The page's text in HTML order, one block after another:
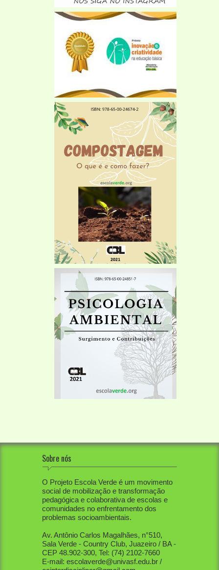
Sobre nós
O Projeto Escola Verde é um movimento
social de mobilização e transformação
pedagógica e colaborativa de escolas e
comunidades no enfrentamento dos
problemas socioambientais.
Av. Antônio Carlos Magalhães, n°510,
Sala Verde - Country Club, Juazeiro / BA -
CEP 48.902-300, Tel: (74) 2102-7660
E-mail: escolaverde@univasf.edu.br /